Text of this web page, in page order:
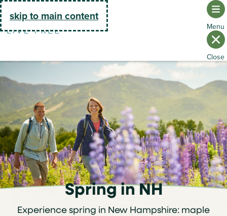
Go Home
skip to main content
Spring in NH
Experience spring in New Hampshire: maple